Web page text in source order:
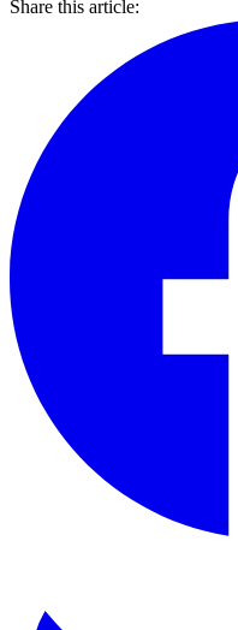
Share this article: